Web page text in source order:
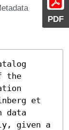
PDF
the
et
given a